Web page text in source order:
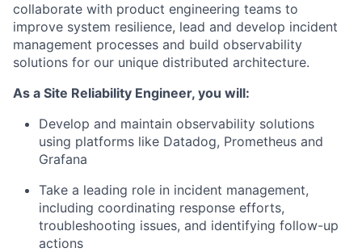
collaborate with product engineering teams to
improve system resilience, lead and develop incident
management processes and build observability
solutions for our unique distributed architecture.
As a Site Reliability Engineer, you will:
Develop and maintain observability solutions
using platforms like Datadog, Prometheus and
Grafana
Take a leading role in incident management,
including coordinating response efforts,
troubleshooting issues, and identifying follow-up
actions